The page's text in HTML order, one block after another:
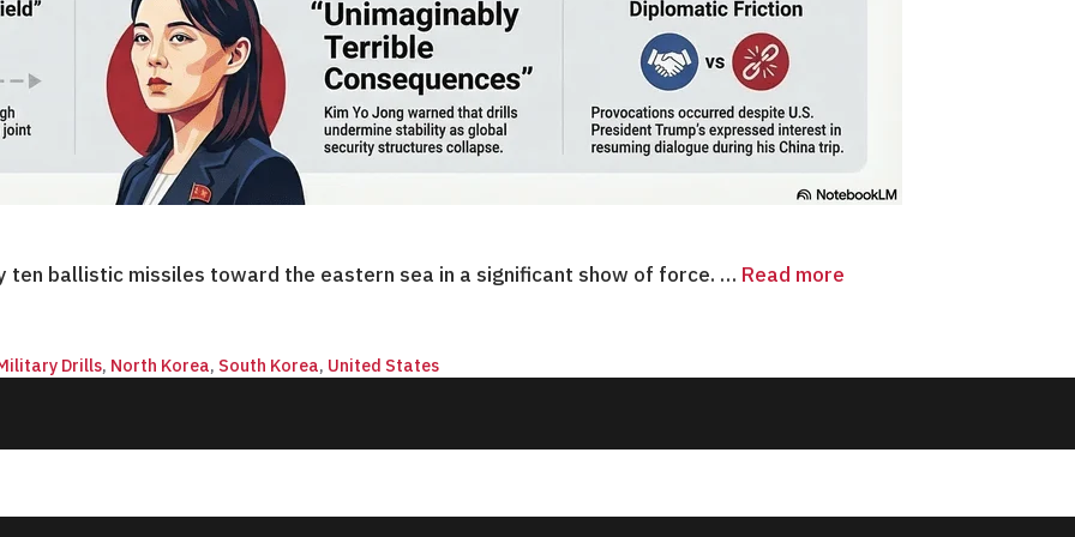
ballistic missiles toward the eastern sea in a significant show of force. … Read more
Drills, North Korea, South Korea, United States